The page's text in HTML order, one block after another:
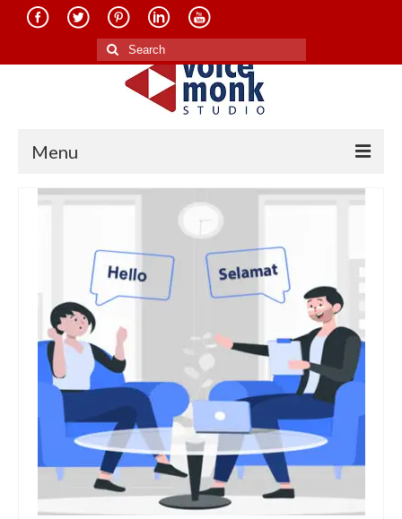
Search
for:
Menu
Home
Translation in Indian Languages
Translation in Foreign Languages
Voice-Over Dubbing Services
Recording Studio Consulting Services
Voice Over
Hindi Language